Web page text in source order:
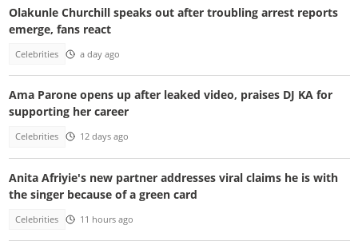
Olakunle Churchill speaks out after troubling arrest reports
emerge, fans react
Celebrities a day ago
Ama Parone opens up after leaked video, praises DJ KA for
supporting her career
Celebrities 12 days ago
Anita Afriyie's new partner addresses viral claims he is with
the singer because of a green card
Celebrities 11 hours ago